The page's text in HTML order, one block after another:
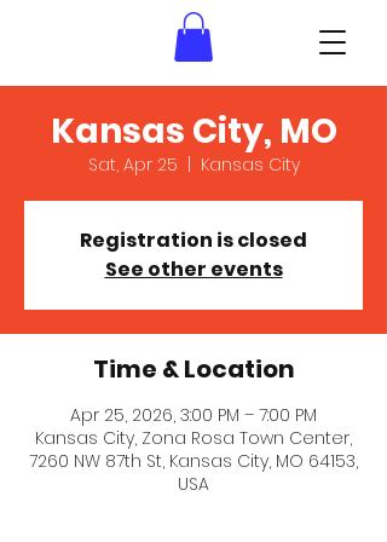
Kansas City, MO
Sat, Apr 25
  |
Kansas City
Registration is closed
See other events
Time & Location
Apr 25, 2026, 3:00 PM – 7:00 PM
Kansas City, Zona Rosa Town Center,
7260 NW 87th St, Kansas City, MO 64153,
USA